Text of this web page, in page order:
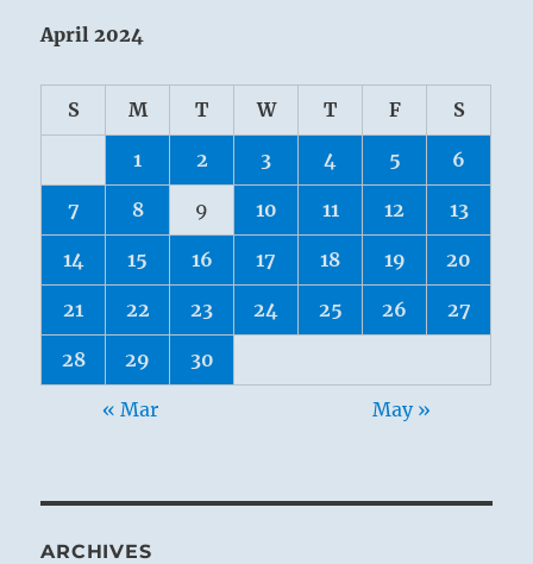
April 2024
S M T W T F S
1 2 3 4 5 6
7 8 9 10 11 12 13
14 15 16 17 18 19 20
21 22 23 24 25 26 27
28 29 30
« Mar May »
ARCHIVES